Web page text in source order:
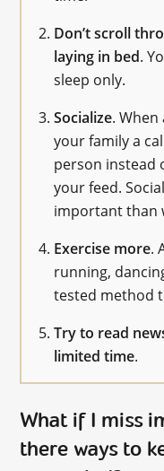
Don’t scroll
laying in bed.
sleep only.
Socialize.
your family a
person instead
your feed.
important than
Exercise more.
running,
tested method
Try to read
limited time.
What if I miss
there ways to